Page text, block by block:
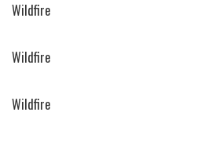
Wildfire
Wildfire
Wildfire